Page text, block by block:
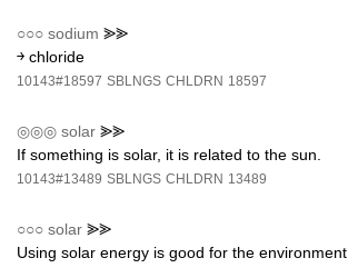
○○○ sodium ⪢⪢
￫ chloride
10143#18597 SBLNGS CHLDRN 18597
◎◎◎ solar ⪢⪢
If something is solar, it is related to the sun.
10143#13489 SBLNGS CHLDRN 13489
○○○ solar ⪢⪢
Using solar energy is good for the environment.